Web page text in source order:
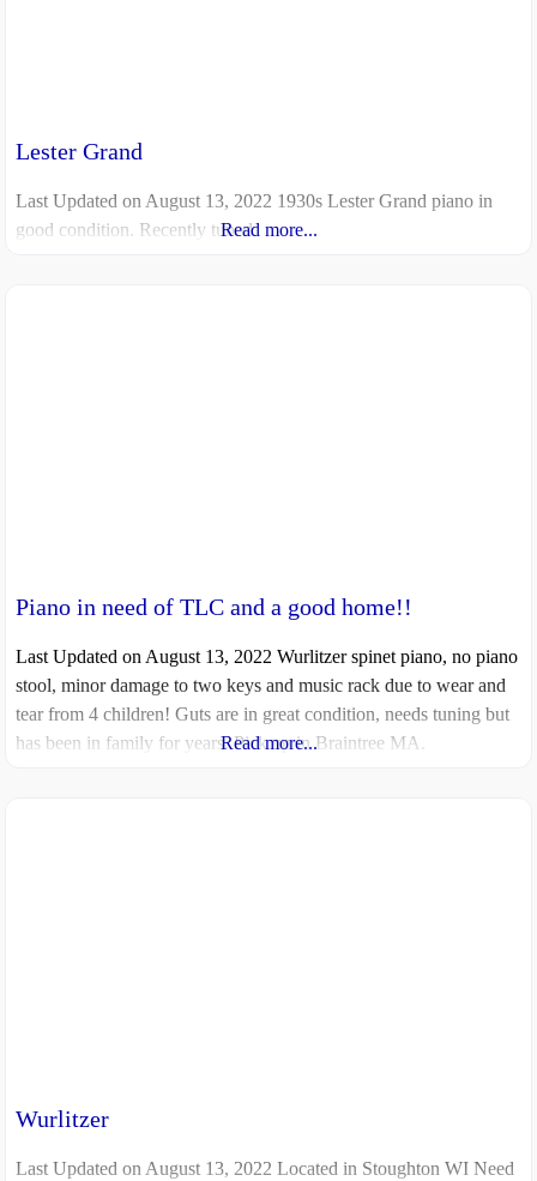
Lester Grand
Last Updated on August 13, 2022 1930s Lester Grand piano in
good condition. Recently tuned.Read more...
Piano in need of TLC and a good home!!
Last Updated on August 13, 2022 Wurlitzer spinet piano, no piano
stool, minor damage to two keys and music rack due to wear and
tear from 4 children! Guts are in great condition, needs tuning but
has been in family for years. Pick up in Braintree MA.
Read more...
Wurlitzer
Last Updated on August 13, 2022 Located in Stoughton WI Need